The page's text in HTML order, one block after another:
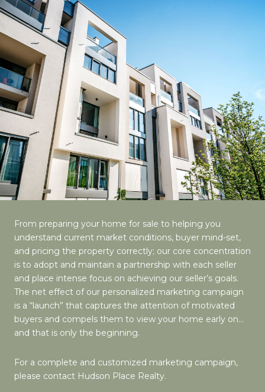
From preparing your home for sale to helping you
understand current market conditions, buyer mind-set,
and pricing the property correctly; our core concentration
is to adopt and maintain a partnership with each seller
and place intense focus on achieving our seller’s goals.
The net effect of our personalized marketing campaign
is a “launch” that captures the attention of motivated
buyers and compels them to view your home early on…
and that is only the beginning.
For a complete and customized marketing campaign,
please contact Hudson Place Realty.